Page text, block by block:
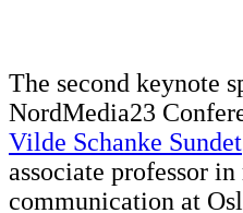
The second keynote
NordMedia23
Vilde Schanke Sundet
associate professor in
communication at